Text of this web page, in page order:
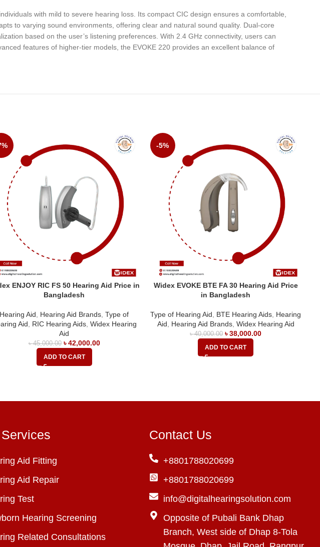
with mild to severe hearing loss. Its compact CIC design ensures a comfortable,
to varying sound environments, offering clear and natural sound quality. Dual-core
based on the user’s listening preferences. With 2.4 GHz connectivity, users can
features of higher-tier models, the EVOKE 220 provides an excellent balance of
ENJOY RIC FS 50 Hearing Aid Price in
Bangladesh
Hearing Aid Hearing Aid Brands ,Type of
Aid
RIC Hearing Aids ,Widex Hearing
Aid
৳45,000.00 ৳42,000.00
ADD TO CART
-5%
Widex EVOKE BTE FA 30 Hearing Aid Price
in Bangladesh
Type of Hearing Aid BTE Hearing Aids Hearing
Aid
Hearing Aid Brands, Widex Hearing Aid
৳40,000.00 ৳38,000.00
ADD TO CART
Aid Fitting
Aid Repair
Test
Hearing Screening
Related Consultations
Contact Us
+8801788020699
+8801788020699
info@digitalhearingsolution.com
Opposite of Pubali Bank Dhap
Branch, West side of Dhap 8-Tola